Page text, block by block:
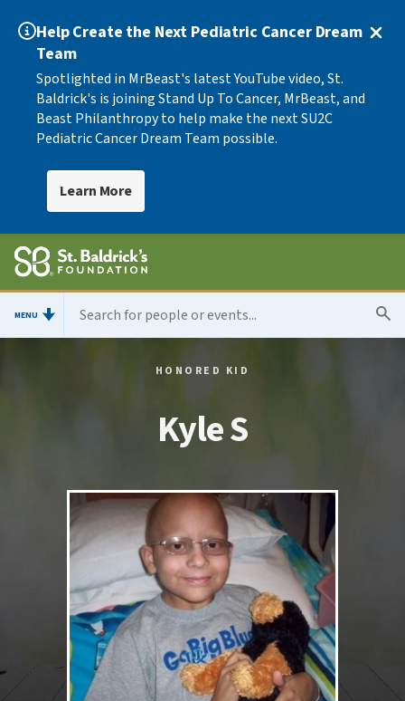
Help Create the Next Pediatric Cancer Dream
Team
Spotlighted in MrBeast's latest YouTube video, St.
Baldrick's is joining Stand Up To Cancer, MrBeast, and
Beast Philanthropy to help make the next SU2C
Pediatric Cancer Dream Team possible.
Learn More
MENU
HONORED KID
Kyle S